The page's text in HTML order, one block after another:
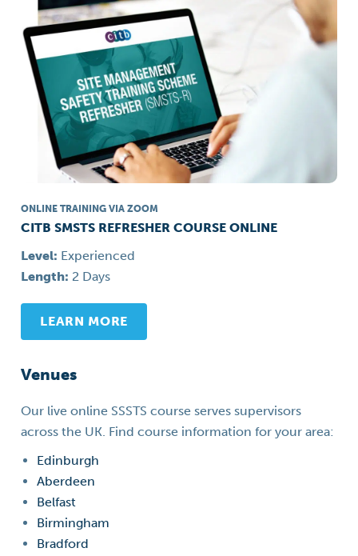
ONLINE TRAINING VIA ZOOM
CITB SMSTS REFRESHER COURSE ONLINE
Level: Experienced
Length: 2 Days
LEARN MORE
Venues
Our live online SSSTS course serves supervisors
across the UK. Find course information for your area:
Edinburgh
Aberdeen
Belfast
Birmingham
Bradford